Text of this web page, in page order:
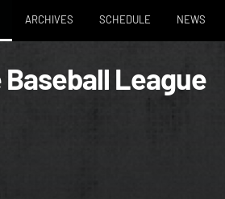
ARCHIVES SCHEDULE NEWS
League